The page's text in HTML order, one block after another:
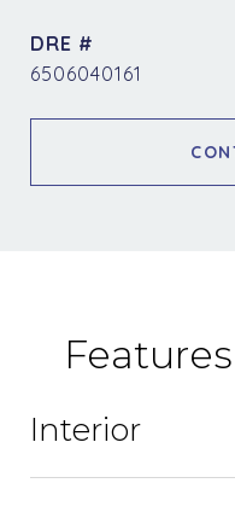
DRE #
6506040161
Interior